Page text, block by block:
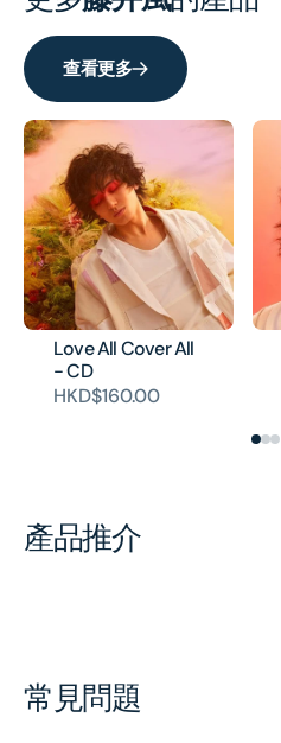
查看更多
Love All Cover All
- CD
HKD$160.00
產品推介
常見問題